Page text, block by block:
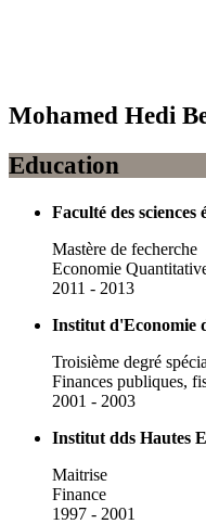
Mohamed Hedi
Education
Faculté des sciences
Mastère de fecherche
Economie
2011 - 2013
Institut d'Economie
Troisième degré
Finances publiques,
2001 - 2003
Institut dds Hautes
Maitrise
Finance
1997 - 2001